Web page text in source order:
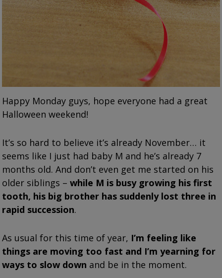
Happy Monday guys, hope everyone had a great
Halloween weekend!
It’s so hard to believe it’s already November… it
seems like I just had baby M and he’s already 7
months old. And don’t even get me started on his
older siblings –while M is busy growing his first
tooth, his big brother has suddenly lost three in
rapid succession.
As usual for this time of year, I’m feeling like
things are moving too fast and I’m yearning for
ways to slow down and be in the moment.